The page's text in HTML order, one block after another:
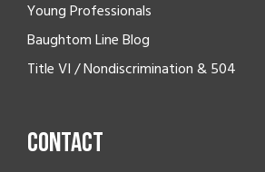
Young Professionals
Baughtom Line Blog
Title VI / Nondiscrimination & 504
Contact